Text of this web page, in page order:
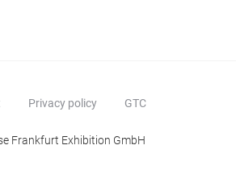
Privacy policy GTC
Frankfurt Exhibition GmbH